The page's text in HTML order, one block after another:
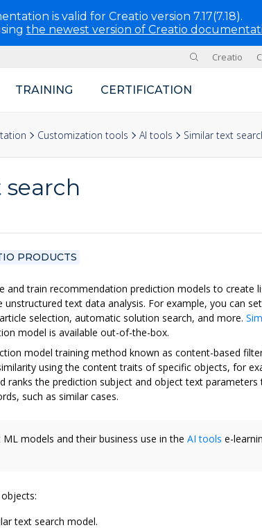
is valid for Creatio version 7.17(7.18).
the newest version of Creatio
Creatio
TRAINING CERTIFICATION
Customization tools AI tools Similar text
PRODUCTS
and train recommendation prediction models to create
text data analysis. For example, you can
selection, automatic solution search, and more.
model is available out-of-the-box.
model training method known as content-based
using the content traits of specific objects, for
ranks the prediction subject and object text parameters
such as similar cases.
models and their business use in the AI tools e-
text search model.